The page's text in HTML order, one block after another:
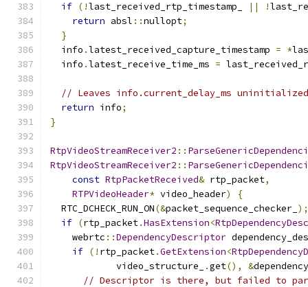
if (!last_received_rtp_timestamp_ || !
return absl ::nullopt;
}
  info
.latest_received_capture_timestamp = *
  info
.latest_receive_time_ms =
// Leaves info.current_delay_ms
return info;
}
RtpVideoStreamReceiver2 ::
RtpVideoStreamReceiver2 ::
const RtpPacketReceived& rtp_packet,
RTPVideoHeader* video_header)
{
  RTC_DCHECK_RUN_ON
(&packet_sequence_checker_ );
if (rtp_packet.HasExtension<
    webrtc
::DependencyDescriptor
if (! rtp_packet.GetExtension<
            video_structure_
.get(), &
// Descriptor is there, but failed to